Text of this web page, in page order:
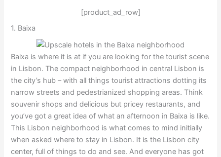
[product_ad_row]
1. Baixa
Baixa is where it is at if you are looking for the tourist scene
in Lisbon. The compact neighborhood in central Lisbon is
the city’s hub – with all things tourist attractions dotting its
narrow streets and pedestrianized shopping areas. Think
souvenir shops and delicious but pricey restaurants, and
you’ve got a great idea of what an afternoon in Baixa is like.
This Lisbon neighborhood is what comes to mind initially
when asked where to stay in Lisbon. It is the Lisbon city
center, full of things to do and see. And everyone has got